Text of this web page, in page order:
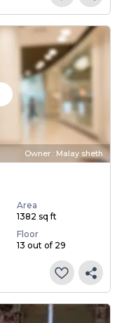
Owner : Malay sheth
Area
1382 sq ft
Floor
13 out of 29